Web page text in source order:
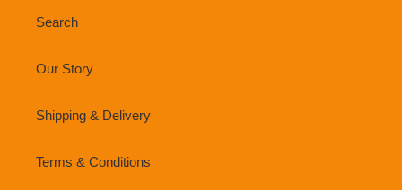
Search
Our Story
Shipping & Delivery
Terms & Conditions